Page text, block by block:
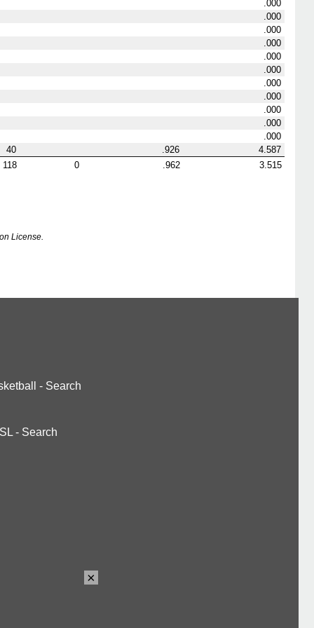
.000
.000
.000
.000
.000
.000
.000
.000
.000
.000
.000
40
.926
4.587
118
0 .962 3.515
License.
- Search
- Search
×